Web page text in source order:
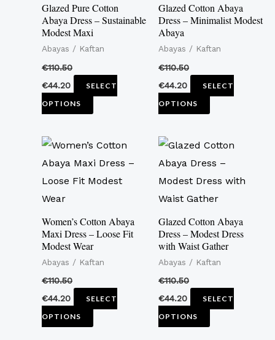
Glazed Pure Cotton
Abaya Dress – Sustainable
Modest Maxi
Abayas / Kaftan
€110.50
€44.20
SELECT
OPTIONS
be
on
product
Glazed Cotton Abaya
Dress – Minimalist Modest
Abaya
Abayas / Kaftan
€110.50
€44.20
SELECT
OPTIONS
be
on
product
Women’s Cotton Abaya
Maxi Dress – Loose Fit
Modest Wear
Abayas / Kaftan
€110.50
€44.20
SELECT
OPTIONS
This
product
has
variants.
The
may
be
chosen
Glazed Cotton Abaya
Dress – Modest Dress
with Waist Gather
Abayas / Kaftan
€110.50
€44.20
SELECT
OPTIONS
This
product
has
multiple
variants.
The
options
may
be
chosen